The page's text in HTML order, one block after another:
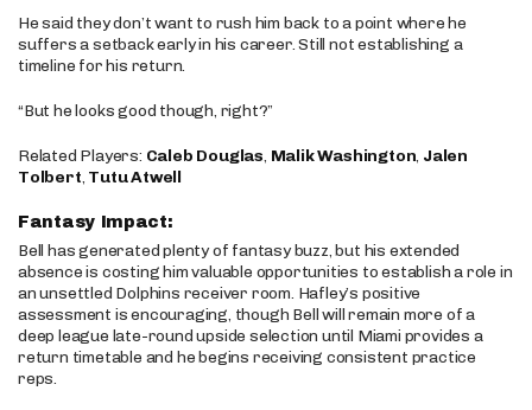
He said they don’t want to rush him back to a point where he
suffers a setback early in his career. Still not establishing a
timeline for his return.
“But he looks good though, right?”
Related Players: Caleb Douglas, Malik Washington, Jalen
Tolbert, Tutu Atwell
Fantasy Impact:
Bell has generated plenty of fantasy buzz, but his extended
absence is costing him valuable opportunities to establish a role in
an unsettled Dolphins receiver room. Hafley’s positive
assessment is encouraging, though Bell will remain more of a
deep league late-round upside selection until Miami provides a
return timetable and he begins receiving consistent practice
reps.